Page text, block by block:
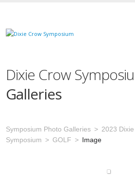
Dixie Crow
Galleries
Symposium Photo Galleries
2023
Symposium
GOLF Image